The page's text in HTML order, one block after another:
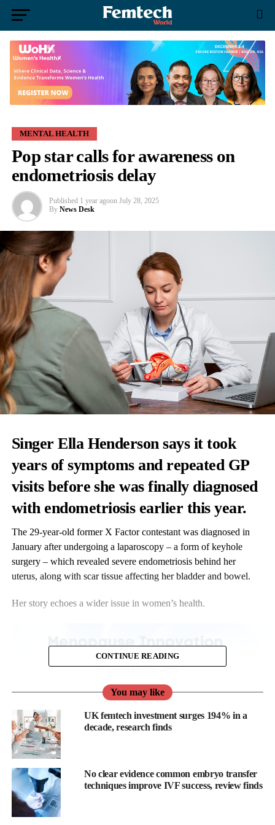
MENTAL HEALTH
Pop star calls for awareness on
endometriosis delay
Published 1 year agoon July 28, 2025
By News Desk
Singer Ella Henderson says it took
years of symptoms and repeated GP
visits before she was finally diagnosed
with endometriosisearlier this year.
The 29-year-old former X Factor contestant was diagnosed in
January after undergoing a laparoscopy – a form of keyhole
surgery – which revealed severe endometriosis behind her
uterus, along with scar tissue affecting her bladder and bowel.
Her story echoes a wider issue in women’s health.
It takes an average of up to nine years to diagnose endometriosis
in the UK.
CONTINUE READING
You may like
UK femtech investment surges 194% in a
decade, research finds
No clear evidence common embryo transfer
techniques improve IVF success, review finds